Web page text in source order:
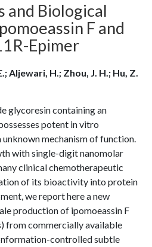
and Biological
F and
Epimer
Aljewari, H.; Zhou, J. H.; Hu, Z.
glycoresin containing an
potent in vitro
mechanism of function.
with single-digit nanomolar
clinical chemotherapeutic
of its bioactivity into protein
we report here a new
production of ipomoeassin F
from commercially available
controlled subtle